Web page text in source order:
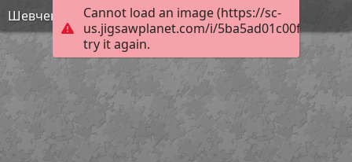
Cannot load an image (https://sc-
us.jigsawplanet.com/i/
try it again.
Шевченко - МАйстр Йода